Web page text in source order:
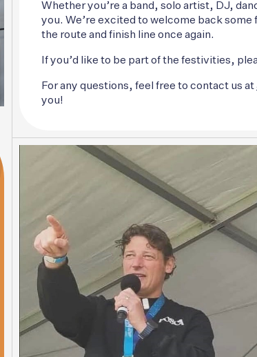
Whether you’re a band, solo artist, DJ,
you. We’re excited to welcome back
the route and finish line once again.
If you’d like to be part of the festivities,
For any questions, feel free to contact us at
you!